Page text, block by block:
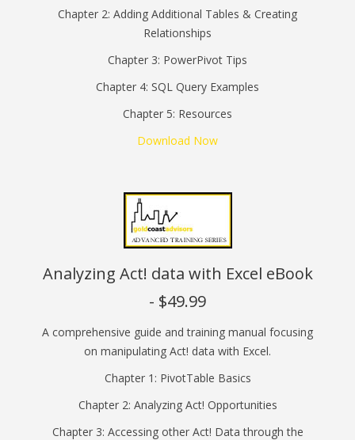
Chapter 2: Adding Additional Tables & Creating
Relationships
Chapter 3: PowerPivot Tips
Chapter 4: SQL Query Examples
Chapter 5: Resources
Download Now
Analyzing Act! data with Excel eBook
- $49.99
A comprehensive guide and training manual focusing
on manipulating Act! data with Excel.
Chapter 1: PivotTable Basics
Chapter 2: Analyzing Act! Opportunities
Chapter 3: Accessing other Act! Data through the